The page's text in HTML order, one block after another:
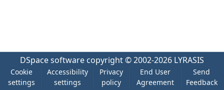
DSpace software copyright © 2002-2026 LYRASIS
Cookie
settings
Accessibility
settings
Privacy
policy
End User
Agreement
Send
Feedback